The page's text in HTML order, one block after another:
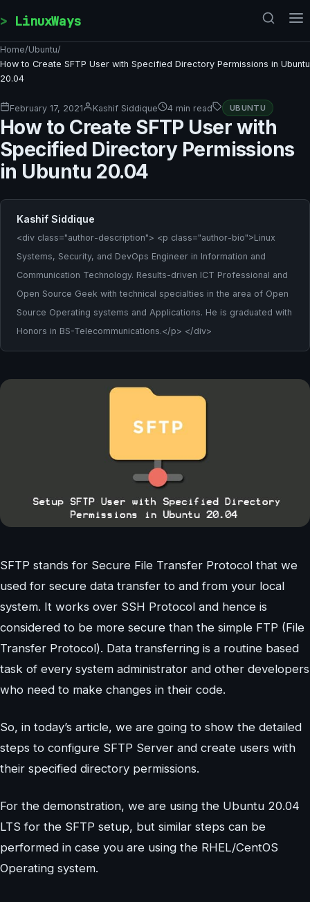
LinuxWays
Home/Ubuntu/
How to Create SFTP User with Specified Directory Permissions in Ubuntu
20.04
February 17, 2021 Kashif Siddique 4 min read UBUNTU
How to Create SFTP User with
Specified Directory Permissions
in Ubuntu 20.04
Kashif Siddique
<div class="author-description"> <p class="author-bio">Linux
Systems, Security, and DevOps Engineer in Information and
Communication Technology. Results-driven ICT Professional and
Open Source Geek with technical specialties in the area of Open
Source Operating systems and Applications. He is graduated with
Honors in BS-Telecommunications.</p> </div>
SFTP stands for Secure File Transfer Protocol that we
used for secure data transfer to and from your local
system. It works over SSH Protocol and hence is
considered to be more secure than the simple FTP (File
Transfer Protocol). Data transferring is a routine based
task of every system administrator and other developers
who need to make changes in their code.
So, in today’s article, we are going to show the detailed
steps to configure SFTP Server and create users with
their specified directory permissions.
For the demonstration, we are using the Ubuntu 20.04
LTS for the SFTP setup, but similar steps can be
performed in case you are using the RHEL/CentOS
Operating system.